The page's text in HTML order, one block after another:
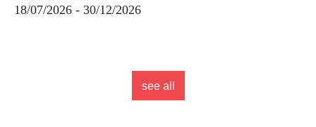
18/07/2026 - 30/12/2026
see all